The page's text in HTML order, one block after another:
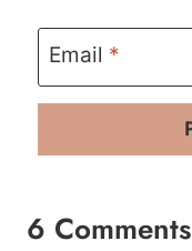
Email *
6 Comments